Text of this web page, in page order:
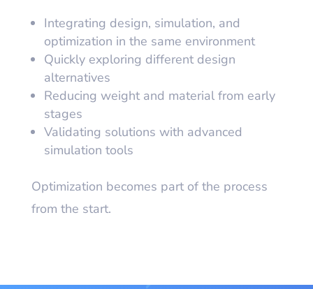
Integrating design, simulation, and
optimization in the same environment
Quickly exploring different design
alternatives
Reducing weight and material from early
stages
Validating solutions with advanced
simulation tools
Optimization becomes part of the process
from the start.